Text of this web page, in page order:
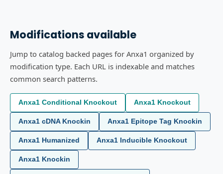
Modifications available
Jump to catalog backed pages for Anxa1 organized by
modification type. Each URL is indexable and matches
common search patterns.
Anxa1 Conditional Knockout Anxa1 Knockout
Anxa1 cDNA Knockin Anxa1 Epitope Tag Knockin
Anxa1 Humanized Anxa1 Inducible Knockout
Anxa1 Knockin